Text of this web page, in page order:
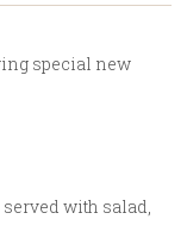
special new
with salad,